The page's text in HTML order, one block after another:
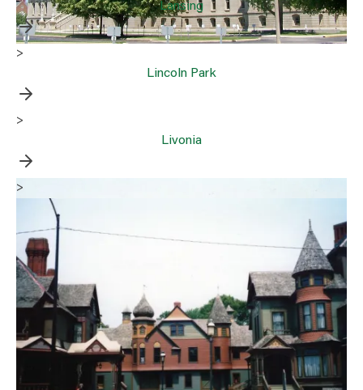
Lansing
>
Lincoln Park
>
Livonia
>